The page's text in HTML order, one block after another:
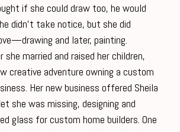
if she could draw too, he would
didn’t take notice, but she did
and later, painting.
she married and raised her children,
creative adventure owning a custom
Her new business offered Sheila
she was missing, designing and
glass for custom home builders. One